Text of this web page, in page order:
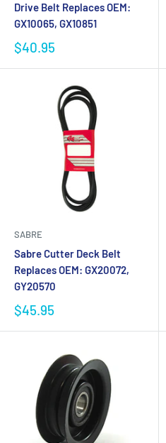
Drive Belt Replaces OEM:
GX10065, GX10851
$40.95
SABRE
Sabre Cutter Deck Belt
Replaces OEM: GX20072,
GY20570
$45.95